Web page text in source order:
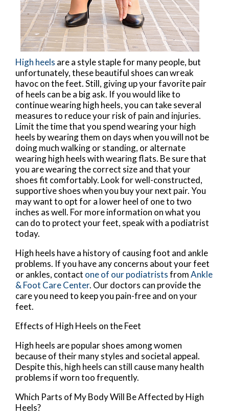
High heels are a style staple for many people, but
unfortunately, these beautiful shoes can wreak
havoc on the feet. Still, giving up your favorite pair
of heels can be a big ask. If you would like to
continue wearing high heels, you can take several
measures to reduce your risk of pain and injuries.
Limit the time that you spend wearing your high
heels by wearing them on days when you will not be
doing much walking or standing, or alternate
wearing high heels with wearing flats. Be sure that
you are wearing the correct size and that your
shoes fit comfortably. Look for well-constructed,
supportive shoes when you buy your next pair. You
may want to opt for a lower heel of one to two
inches as well. For more information on what you
can do to protect your feet, speak with a podiatrist
today.
High heels have a history of causing foot and ankle
problems. If you have any concerns about your feet
or ankles, contact one of our podiatristsfromAnkle
& Foot Care Center. Our doctors can provide the
care you need to keep you pain-free and on your
feet.
Effects of High Heels on the Feet
High heels are popular shoes among women
because of their many styles and societal appeal.
Despite this, high heels can still cause many health
problems if worn too frequently.
Which Parts of My Body Will Be Affected by High
Heels?